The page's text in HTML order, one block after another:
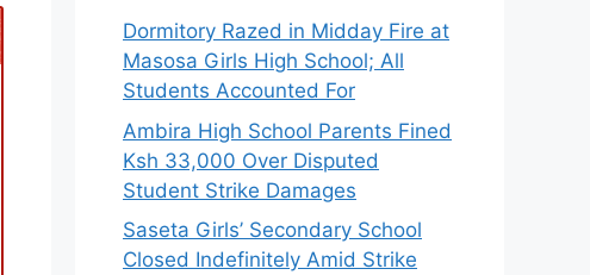
Dormitory Razed in Midday Fire at
Masosa Girls High School; All
Students Accounted For
Ambira High School Parents Fined
Ksh 33,000 Over Disputed
Student Strike Damages
Saseta Girls’ Secondary School
Closed Indefinitely Amid Strike